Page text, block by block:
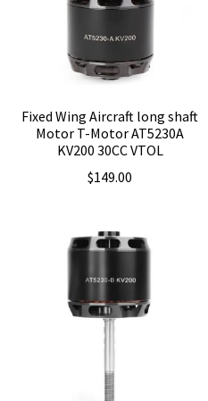
Fixed Wing Aircraft long shaft
Motor T-Motor AT5230A
KV200 30CC VTOL
$149.00